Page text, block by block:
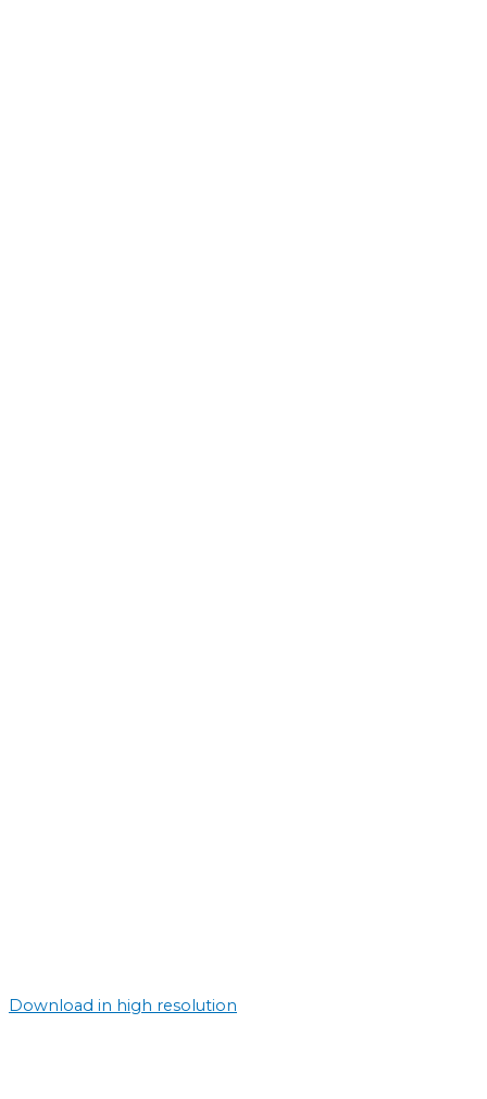
Download in high resolution